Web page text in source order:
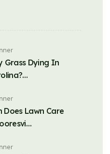
Grass Dying In
Does Lawn Care